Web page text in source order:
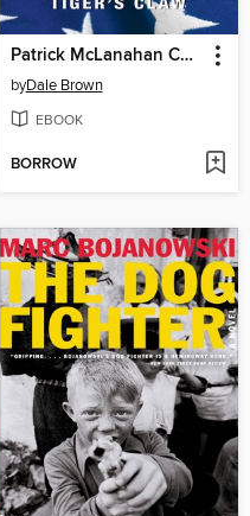
Patrick McLanahan Collection #2
byDale Brown
EBOOK
BORROW